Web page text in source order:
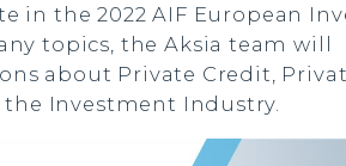
in the 2022 AIF European
topics, the Aksia team will
about Private Credit,
Investment Industry.